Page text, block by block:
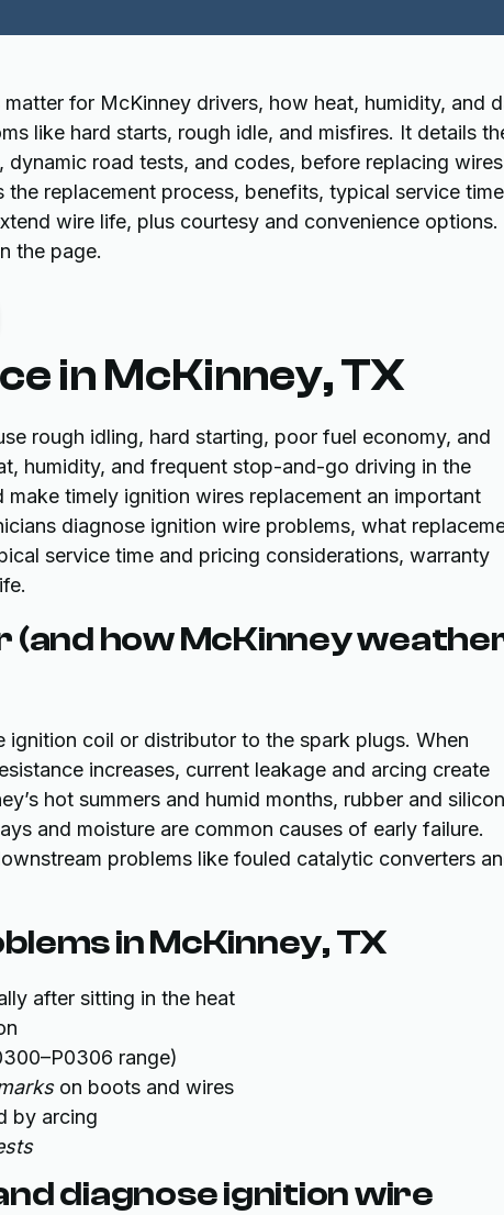
for McKinney drivers, how heat, humidity, and
like hard starts, rough idle, and misfires. It details
road tests, and codes, before replacing wires
replacement process, benefits, typical service
wire life, plus courtesy and convenience options.
the page.
in McKinney, TX
rough idling, hard starting, poor fuel economy, and
humidity, and frequent stop-and-go driving in the
timely ignition wires replacement an important
diagnose ignition wire problems, what
service time and pricing considerations, warranty
how McKinney
coil or distributor to the spark plugs. When
increases, current leakage and arcing create
hot summers and humid months, rubber and
and moisture are common causes of early failure.
problems like fouled catalytic converters
in McKinney, TX
after sitting in the heat
range)
on boots and wires
by arcing
diagnose ignition wire